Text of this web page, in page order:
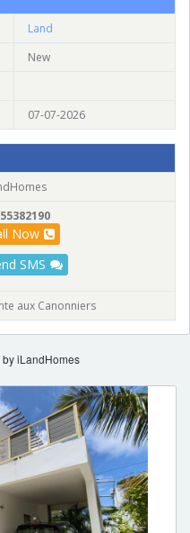
Land
New
07-07-2026
55382190
Now
SMS
aux Canonniers
by iLandHomes